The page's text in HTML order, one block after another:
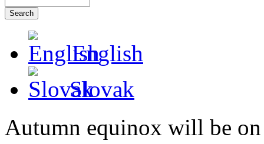
English
Slovak
Autumn equinox will be